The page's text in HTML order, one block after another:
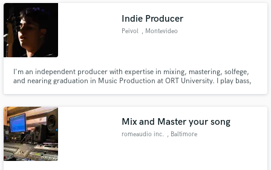
Indie Producer
Peivol , Montevideo
I'm an independent producer with expertise in mixing, mastering, solfege,
and nearing graduation in Music Production at ORT University. I play bass,
Mix and Master your song
romeaudio inc. , Baltimore